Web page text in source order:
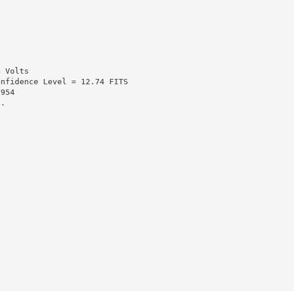
Volts
Level = 12.74 FITS